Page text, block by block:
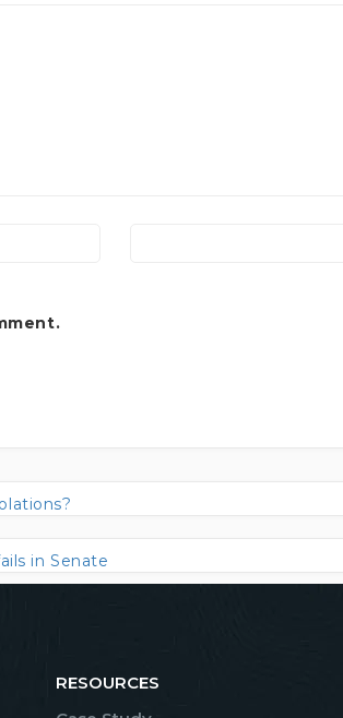
in Senate
RESOURCES